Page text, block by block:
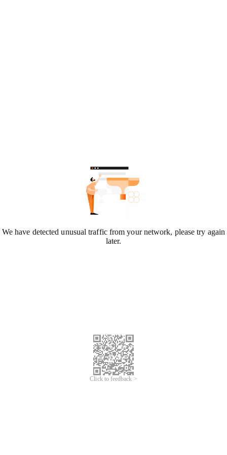
We have detected unusual traffic from your network, please try again
later.
Click to feedback >